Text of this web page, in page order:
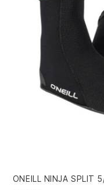
ONEILL NINJA SPLIT